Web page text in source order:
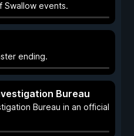
Swallow events.
ending.
Bureau
Bureau in an official